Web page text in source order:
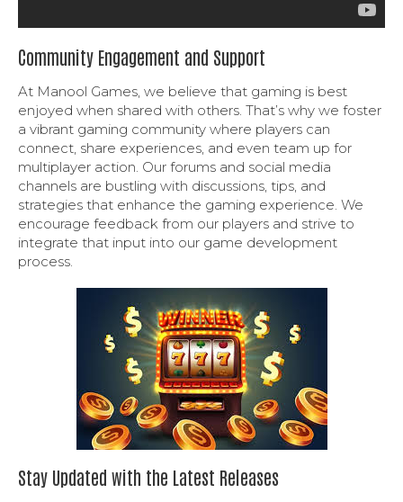
Community Engagement and Support
At Manool Games, we believe that gaming is best
enjoyed when shared with others. That’s why we foster
a vibrant gaming community where players can
connect, share experiences, and even team up for
multiplayer action. Our forums and social media
channels are bustling with discussions, tips, and
strategies that enhance the gaming experience. We
encourage feedback from our players and strive to
integrate that input into our game development
process.
Stay Updated with the Latest Releases